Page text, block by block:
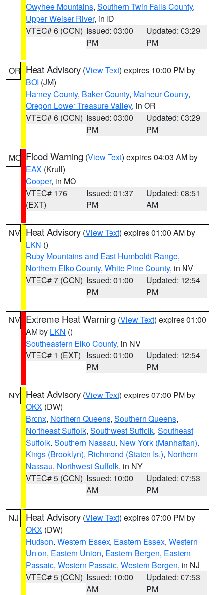
Owyhee Mountains, Southern Twin Falls County,
Upper Weiser River, in ID
VTEC# 6 (CON) Issued: 03:00
PM
Updated: 03:29
PM
OR Heat Advisory (View Text) expires 10:00 PM by
BOI (JM)
Harney County, Baker County, Malheur County,
Oregon Lower Treasure Valley, in OR
VTEC# 6 (CON) Issued: 03:00
PM
Updated: 03:29
PM
MO Flood Warning (View Text) expires 04:03 AM by
EAX (Krull)
Cooper, in MO
VTEC# 176
(EXT)
Issued: 01:37
PM
Updated: 08:51
AM
NV Heat Advisory (View Text) expires 01:00 AM by
LKN ()
Ruby Mountains and East Humboldt Range,
Northern Elko County, White Pine County, in NV
VTEC# 7 (CON) Issued: 01:00
PM
Updated: 12:54
PM
NV Extreme Heat Warning (View Text) expires 01:00
AM by LKN ()
Southeastern Elko County, in NV
VTEC# 1 (EXT) Issued: 01:00
PM
Updated: 12:54
PM
NY Heat Advisory (View Text) expires 07:00 PM by
OKX (DW)
Bronx, Northern Queens, Southern Queens,
Northeast Suffolk, Southwest Suffolk, Southeast
Suffolk, Southern Nassau, New York (Manhattan),
Kings (Brooklyn), Richmond (Staten Is.), Northern
Nassau, Northwest Suffolk, in NY
VTEC# 5 (CON) Issued: 10:00
AM
Updated: 07:53
PM
NJ Heat Advisory (View Text) expires 07:00 PM by
OKX (DW)
Hudson, Western Essex, Eastern Essex, Western
Union, Eastern Union, Eastern Bergen, Eastern
Passaic, Western Passaic, Western Bergen, in NJ
VTEC# 5 (CON) Issued: 10:00
AM
Updated: 07:53
PM